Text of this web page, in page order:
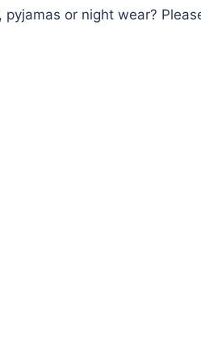
or night wear?